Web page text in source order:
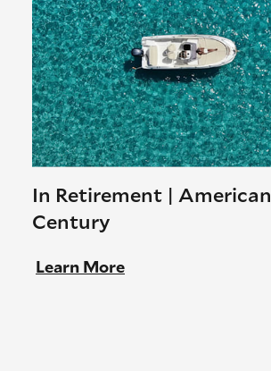
In Retirement | American
Century
Learn More